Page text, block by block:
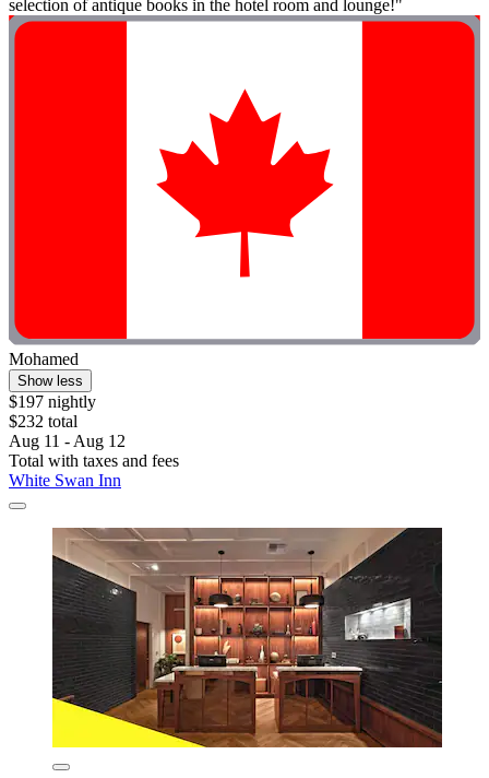
selection of antique books in the hotel room and lounge!"
Mohamed
Show less
$197 nightly
$232 total
Aug 11 - Aug 12
Total with taxes and fees
White Swan Inn